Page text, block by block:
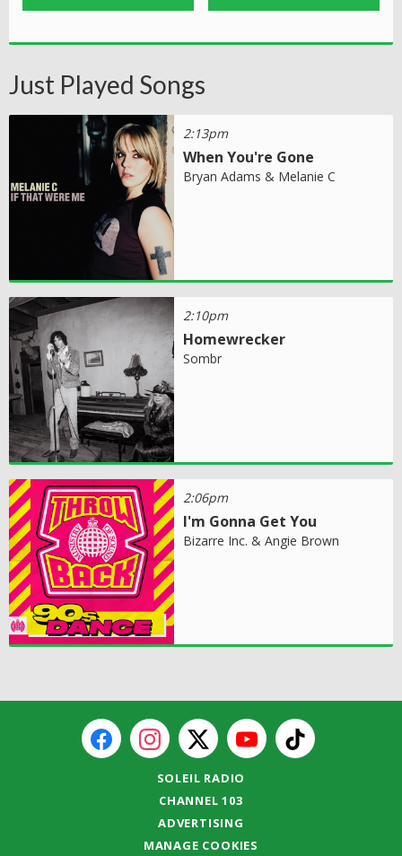
Just Played Songs
2:13pm
When You're Gone
Bryan Adams & Melanie C
2:10pm
Homewrecker
Sombr
2:06pm
I'm Gonna Get You
Bizarre Inc. & Angie Brown
SOLEIL RADIO
CHANNEL 103
ADVERTISING
MANAGE COOKIES